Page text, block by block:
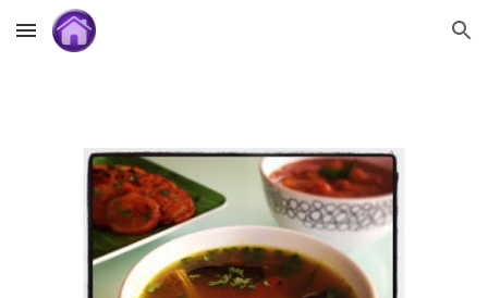
Skip to main content Skip to navigation